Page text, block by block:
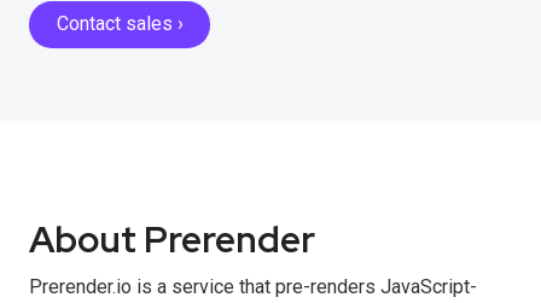
Contact sales ›
About Prerender
Prerender.io is a service that pre-renders JavaScript-